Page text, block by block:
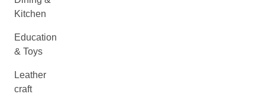
Kitchen
Education
& Toys
Leather
craft